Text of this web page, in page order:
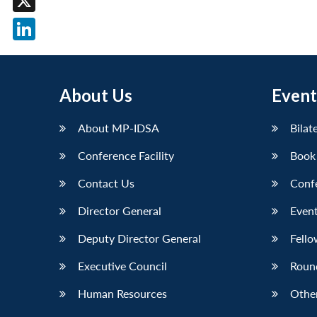
About Us
About MP-IDSA
Conference Facility
Contact Us
Director General
Deputy Director General
Executive Council
Human Resources
X